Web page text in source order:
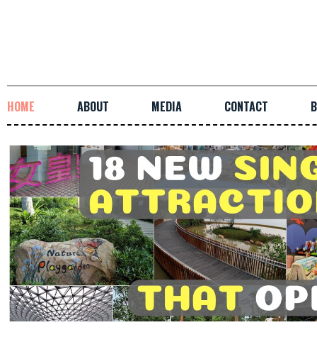
HOME ABOUT MEDIA CONTACT